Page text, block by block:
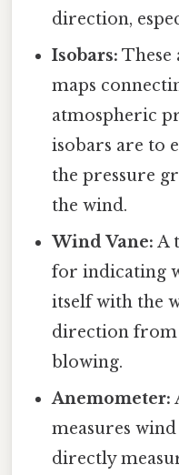
direction,
Isobars: These
maps
atmospheric
isobars are to
the pressure
the wind.
Wind Vane: A
for indicating
itself with the
direction from
blowing.
Anemometer:
measures
directly